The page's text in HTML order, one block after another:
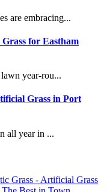
are embracing...
for Eastham
year-rou...
Grass in Port
all year in ...
Grass - Artificial Grass